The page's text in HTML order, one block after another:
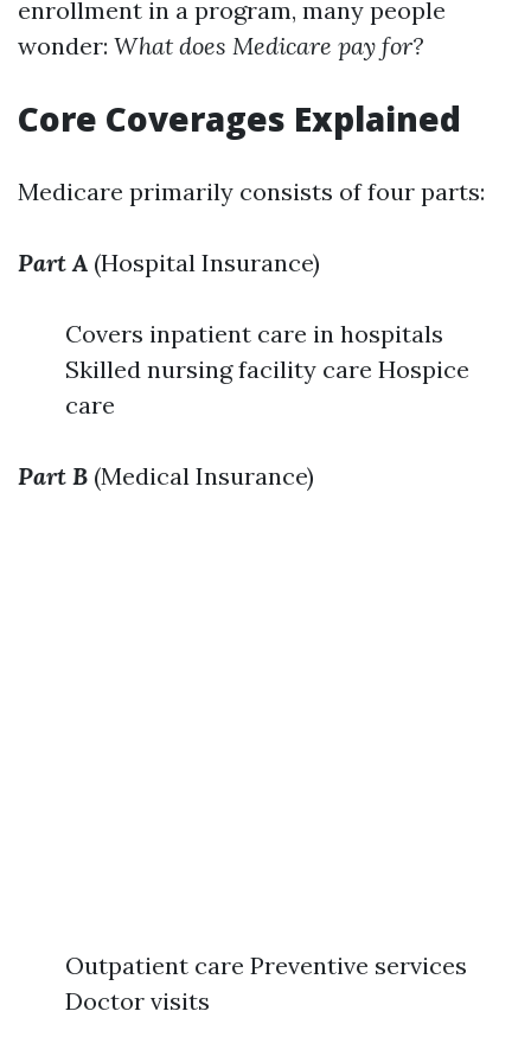
enrollment in a program, many people
wonder: What does Medicare pay for?
Core Coverages Explained
Medicare primarily consists of four parts:
Part A (Hospital Insurance)
Covers inpatient care in hospitals
Skilled nursing facility care Hospice
care
Part B (Medical Insurance)
Outpatient care Preventive services
Doctor visits